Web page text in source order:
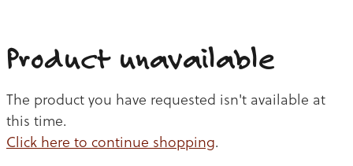
CHICKEN
BEEF
Product unavailable
The product you have requested isn't available at
this time.
Click here to continue shopping.